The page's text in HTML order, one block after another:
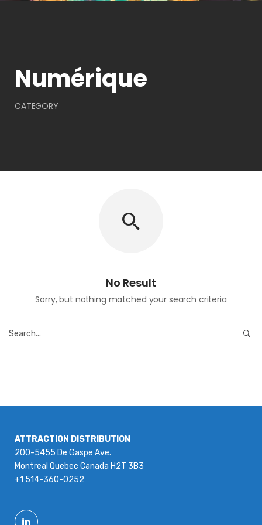
Numérique
CATEGORY
No Result
Sorry, but nothing matched your search criteria
for:
ATTRACTION DISTRIBUTION
200-5455 De Gaspe Ave.
Montreal Quebec Canada H2T 3B3
+1 514-360-0252